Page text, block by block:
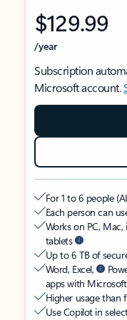
$129.99
/year
Subscription
Microsoft account.
For 1 to 6 people
Each person can
Works on PC,
tablets
Up to 6 TB of
Word, Excel,
apps with
Higher usage than
Use Copilot in